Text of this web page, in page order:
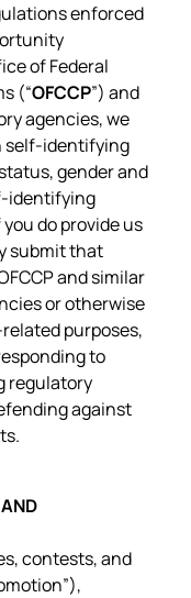
enforced
of Federal
(“OFCCP”) and
agencies, we
self-identifying
gender and
identifying
do provide us
submit that
and similar
or otherwise
purposes,
to
regulatory
against
contests, and